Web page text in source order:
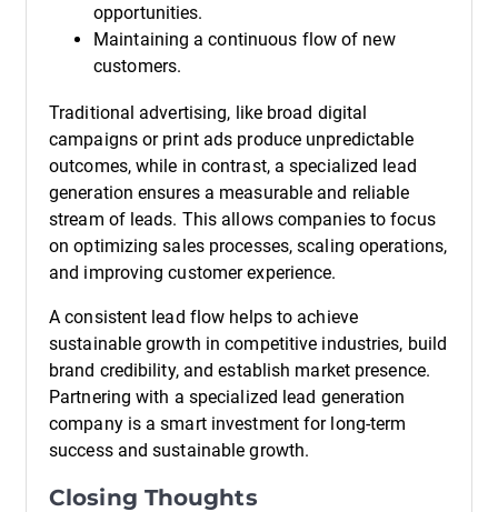
opportunities.
Maintaining a continuous flow of new
customers.
Traditional advertising, like broad digital
campaigns or print ads produce unpredictable
outcomes, while in contrast, a specialized lead
generation ensures a measurable and reliable
stream of leads. This allows companies to focus
on optimizing sales processes, scaling operations,
and improving customer experience.
A consistent lead flow helps to achieve
sustainable growth in competitive industries, build
brand credibility, and establish market presence.
Partnering with a specialized lead generation
company is a smart investment for long-term
success and sustainable growth.
Closing Thoughts